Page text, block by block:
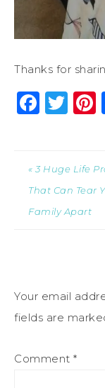
Thanks for
« 3 Huge Life
That Can Tear
Family Apart
Your email
fields are
Comment *